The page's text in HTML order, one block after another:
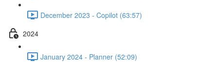
December 2023 - Copilot (63:57)
2024
January 2024 - Planner (52:09)